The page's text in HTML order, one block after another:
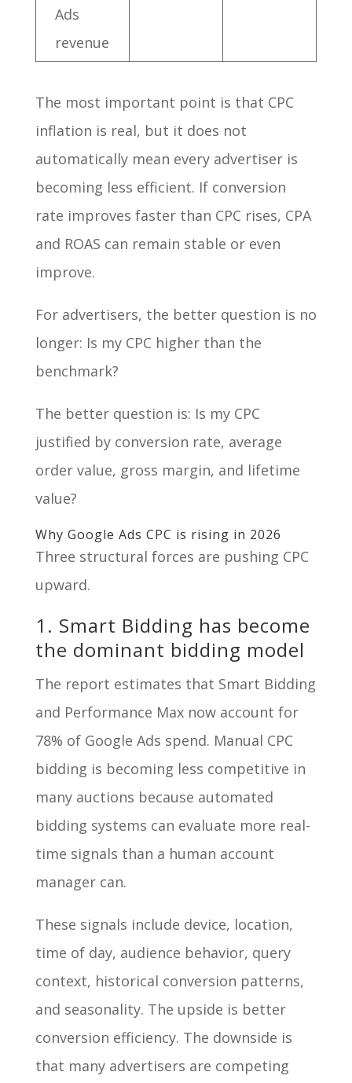
Ads
revenue
The most important point is that CPC
inflation is real, but it does not
automatically mean every advertiser is
becoming less efficient. If conversion
rate improves faster than CPC rises, CPA
and ROAS can remain stable or even
improve.
For advertisers, the better question is no
longer: Is my CPC higher than the
benchmark?
The better question is: Is my CPC
justified by conversion rate, average
order value, gross margin, and lifetime
value?
Why Google Ads CPC is rising in 2026
Three structural forces are pushing CPC
upward.
1. Smart Bidding has become
the dominant bidding model
The report estimates that Smart Bidding
and Performance Max now account for
78% of Google Ads spend. Manual CPC
bidding is becoming less competitive in
many auctions because automated
bidding systems can evaluate more real-
time signals than a human account
manager can.
These signals include device, location,
time of day, audience behavior, query
context, historical conversion patterns,
and seasonality. The upside is better
conversion efficiency. The downside is
that many advertisers are competing